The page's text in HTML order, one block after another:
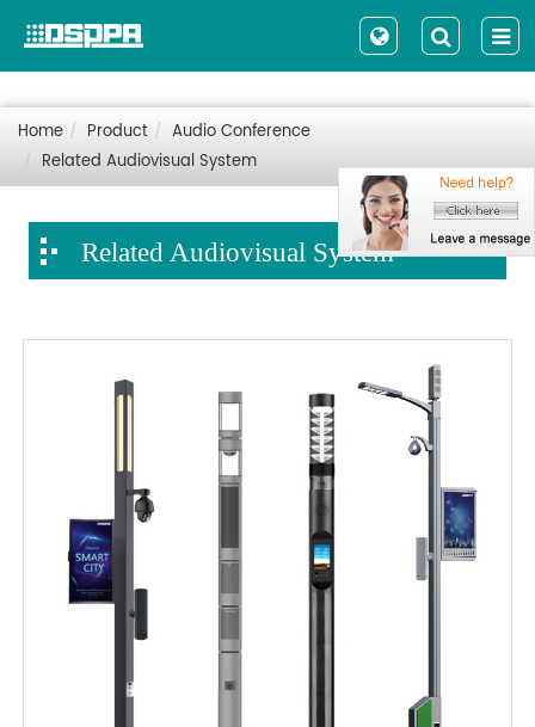
Home Product
Audio Conference
Related Audiovisual System
Related Audiovisual System